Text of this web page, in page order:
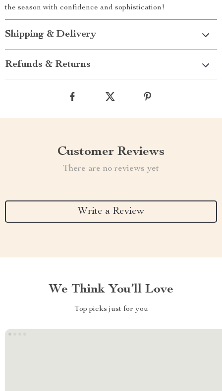
the season with confidence and sophistication!
Shipping & Delivery
Refunds & Returns
Customer Reviews
There are no reviews yet
Write a Review
We Think You’ll Love
Top picks just for you